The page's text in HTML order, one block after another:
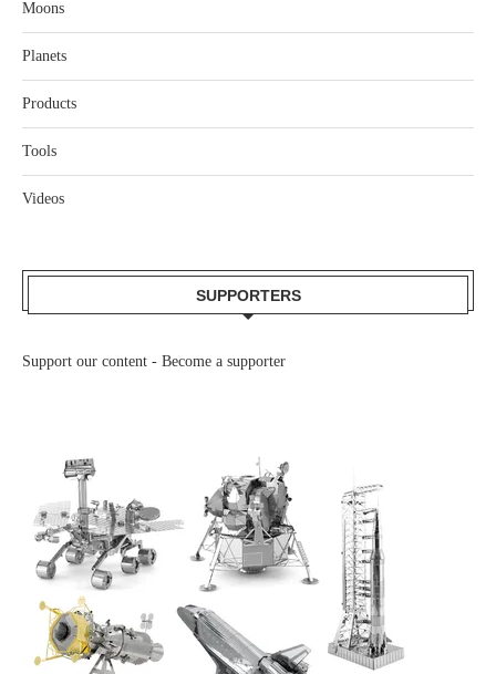
Moons
Planets
Products
Tools
Videos
SUPPORTERS
Support our content - Become a supporter